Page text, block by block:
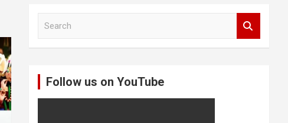
Follow us on YouTube